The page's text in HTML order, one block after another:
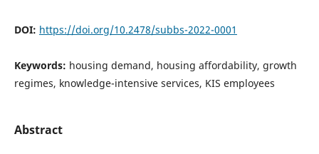
DOI: https://doi.org/10.2478/subbs-2022-0001
Keywords: housing demand, housing affordability, growth
regimes, knowledge-intensive services, KIS employees
Abstract